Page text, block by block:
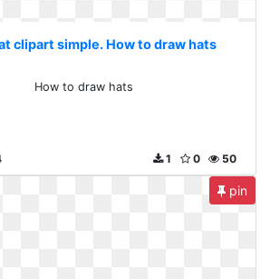
clipart simple. How to draw hats
How to draw hats
50
0
1
pin